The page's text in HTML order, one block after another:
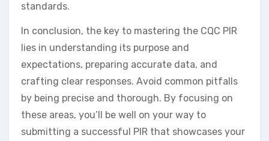
standards.
In conclusion, the key to mastering the CQC PIR
lies in understanding its purpose and
expectations, preparing accurate data, and
crafting clear responses. Avoid common pitfalls
by being precise and thorough. By focusing on
these areas, you’ll be well on your way to
submitting a successful PIR that showcases your